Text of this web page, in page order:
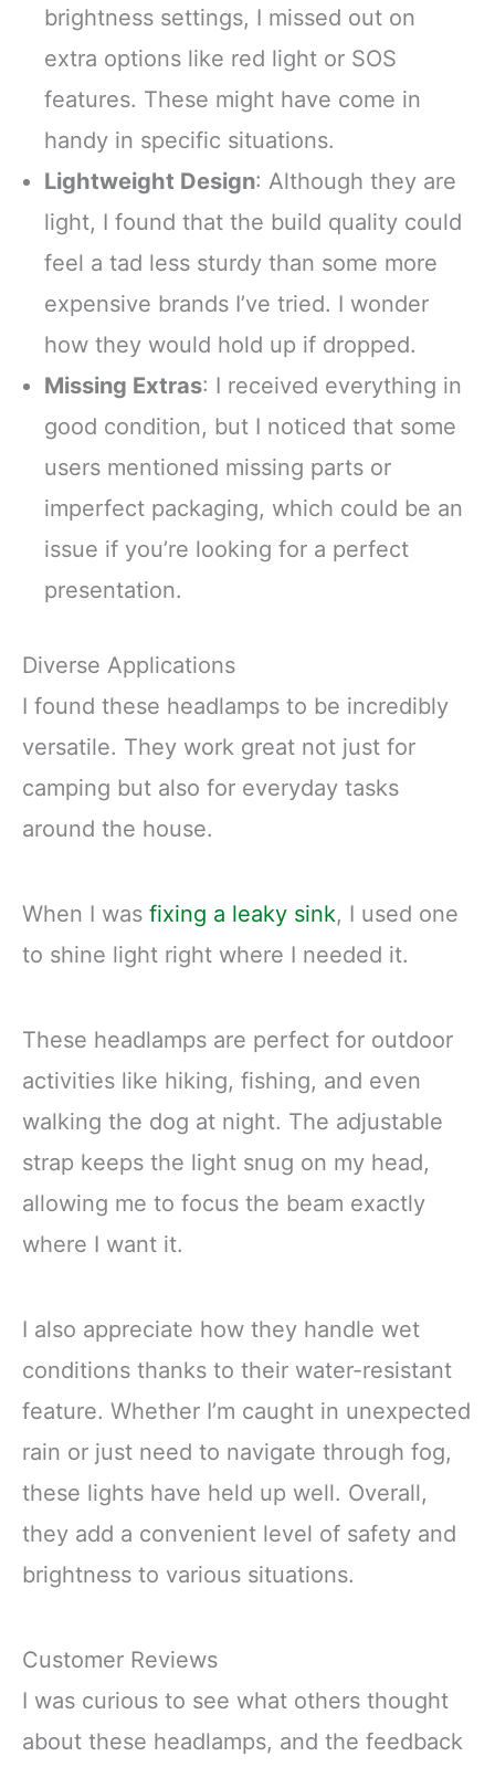
brightness settings, I missed out on
extra options like red light or SOS
features. These might have come in
handy in specific situations.
Lightweight Design: Although they are
light, I found that the build quality could
feel a tad less sturdy than some more
expensive brands I’ve tried. I wonder
how they would hold up if dropped.
Missing Extras: I received everything in
good condition, but I noticed that some
users mentioned missing parts or
imperfect packaging, which could be an
issue if you’re looking for a perfect
presentation.
Diverse Applications
I found these headlamps to be incredibly
versatile. They work great not just for
camping but also for everyday tasks
around the house.
When I was fixing a leaky sink, I used one
to shine light right where I needed it.
These headlamps are perfect for outdoor
activities like hiking, fishing, and even
walking the dog at night. The adjustable
strap keeps the light snug on my head,
allowing me to focus the beam exactly
where I want it.
I also appreciate how they handle wet
conditions thanks to their water-resistant
feature. Whether I’m caught in unexpected
rain or just need to navigate through fog,
these lights have held up well. Overall,
they add a convenient level of safety and
brightness to various situations.
Customer Reviews
I was curious to see what others thought
about these headlamps, and the feedback